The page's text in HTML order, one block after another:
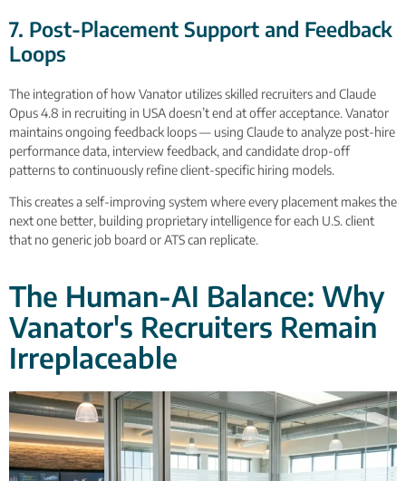
7. Post-Placement Support and Feedback
Loops
The integration of how Vanator utilizes skilled recruiters and Claude
Opus 4.8 in recruiting in USA doesn’t end at offer acceptance. Vanator
maintains ongoing feedback loops — using Claude to analyze post-hire
performance data, interview feedback, and candidate drop-off
patterns to continuously refine client-specific hiring models.
This creates a self-improving system where every placement makes the
next one better, building proprietary intelligence for each U.S. client
that no generic job board or ATS can replicate.
The Human-AI Balance: Why
Vanator's Recruiters Remain
Irreplaceable